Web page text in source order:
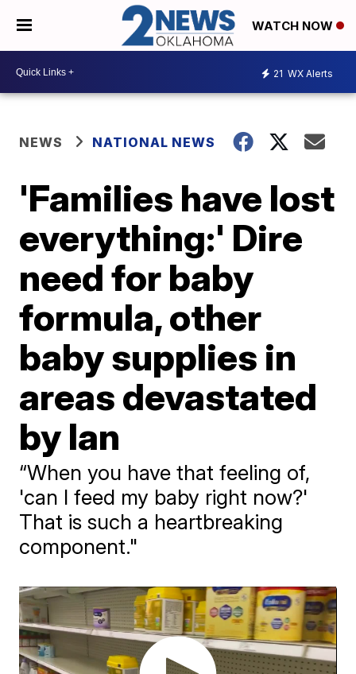
WATCH NOW
21 WX Alerts
NEWS NATIONAL NEWS
'Families have lost
everything:' Dire
need for baby
formula, other
baby supplies in
areas devastated
by Ian
“When you have that feeling of,
'can I feed my baby right now?'
That is such a heartbreaking
component."